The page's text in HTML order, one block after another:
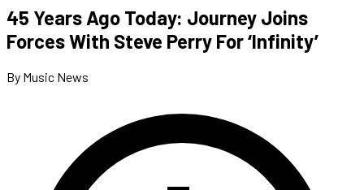
45 Years Ago Today: Journey Joins
Forces With Steve Perry For ‘Infinity’
By Music News